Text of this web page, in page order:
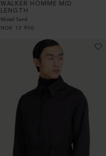
WALKER HOMME MID
LENGTH
Mixed Sand
NOK
12 900